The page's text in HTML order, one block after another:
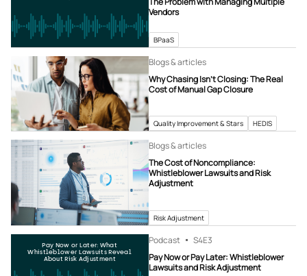
Vendors
BPaaS
Blogs & articles
Why Chasing Isn’t Closing: The Real
Cost of Manual Gap Closure
Quality Improvement & Stars HEDIS
Blogs & articles
The Cost of Noncompliance:
Whistleblower Lawsuits and Risk
Adjustment
Risk Adjustment
Pay Now or Later: What
Whistleblower Lawsuits Reveal
About Risk Adjustment
Podcast S4E3
Pay Now or Pay Later: Whistleblower
Lawsuits and Risk Adjustment